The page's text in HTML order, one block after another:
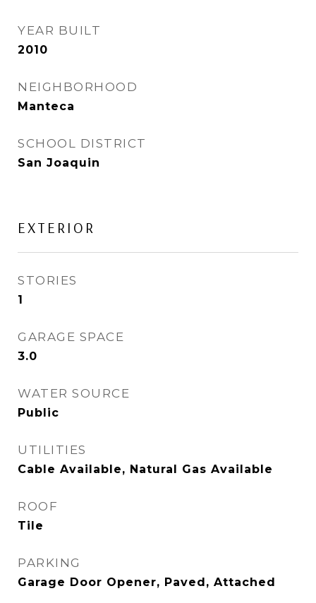
YEAR BUILT
2010
NEIGHBORHOOD
Manteca
SCHOOL DISTRICT
San Joaquin
EXTERIOR
STORIES
1
GARAGE SPACE
3.0
WATER SOURCE
Public
UTILITIES
Cable Available, Natural Gas Available
ROOF
Tile
PARKING
Garage Door Opener, Paved, Attached